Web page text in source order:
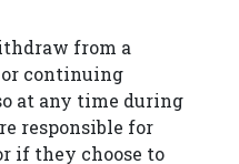
from a
continuing
at any time during
responsible for
if they choose to